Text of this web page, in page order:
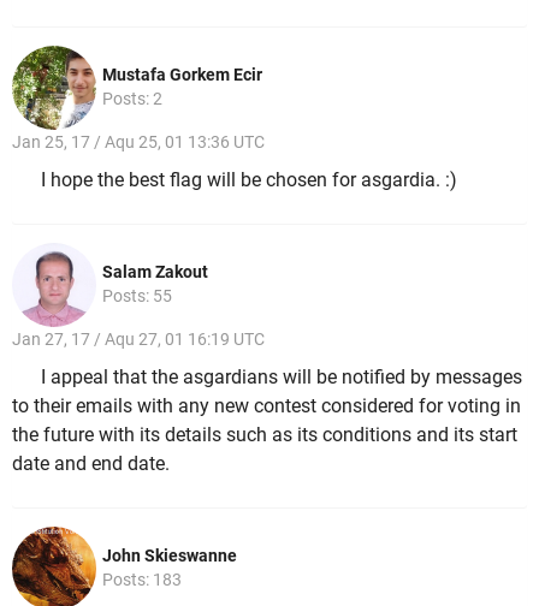
Mustafa Gorkem Ecir
Posts: 2
Jan 25, 17 / Aqu 25, 01 13:36 UTC
I hope the best flag will be chosen for asgardia. :)
Salam Zakout
Posts: 55
Jan 27, 17 / Aqu 27, 01 16:19 UTC
I appeal that the asgardians will be notified by messages
to their emails with any new contest considered for voting in
the future with its details such as its conditions and its start
date and end date.
John Skieswanne
Posts: 183